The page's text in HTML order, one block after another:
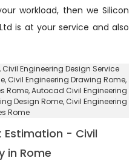
workload, then we Silicon
is at your service and also
Civil Engineering Design Service
, Civil Engineering Drawing Rome,
Rome, Autocad Civil Engineering
Design Rome, Civil Engineering
Rome
- Civil
in Rome